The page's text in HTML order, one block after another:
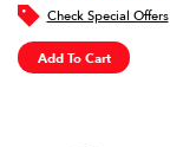
Check Special Offers
Add To Cart